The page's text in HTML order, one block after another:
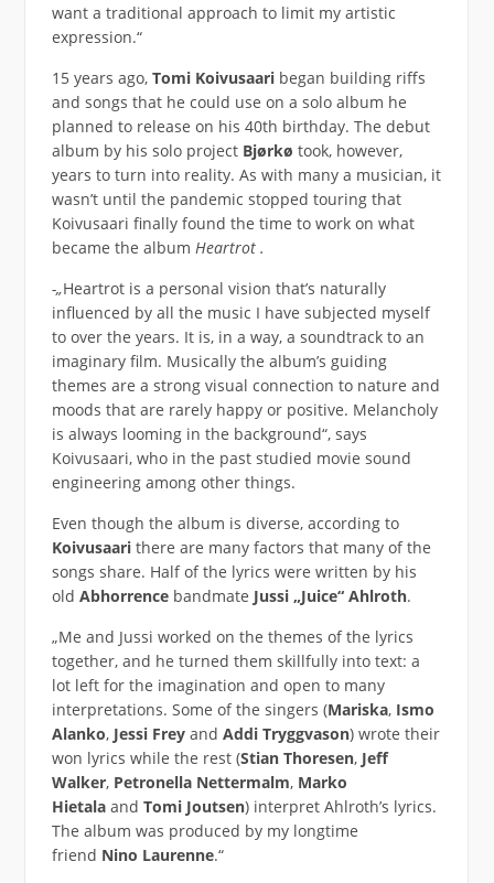
want a traditional approach to limit my artistic
expression.“
15 years ago, Tomi Koivusaari began building riffs
and songs that he could use on a solo album he
planned to release on his 40th birthday. The debut
album by his solo project Bjørkø took, however,
years to turn into reality. As with many a musician, it
wasn’t until the pandemic stopped touring that
Koivusaari finally found the time to work on what
became the album Heartrot .
-„Heartrot is a personal vision that’s naturally
influenced by all the music I have subjected myself
to over the years. It is, in a way, a soundtrack to an
imaginary film. Musically the album’s guiding
themes are a strong visual connection to nature and
moods that are rarely happy or positive. Melancholy
is always looming in the background“, says
Koivusaari, who in the past studied movie sound
engineering among other things.
Even though the album is diverse, according to
Koivusaarithere are many factors that many of the
songs share. Half of the lyrics were written by his
old Abhorrencebandmate Jussi „Juice“ Ahlroth.
„Me and Jussi worked on the themes of the lyrics
together, and he turned them skillfully into text: a
lot left for the imagination and open to many
interpretations. Some of the singers (Mariska, Ismo
Alanko, Jessi Freyand Addi Tryggvason) wrote their
won lyrics while the rest (Stian Thoresen, Jeff
Walker, Petronella Nettermalm, Marko
Hietalaand Tomi Joutsen) interpret Ahlroth’s lyrics.
The album was produced by my longtime
friend Nino Laurenne.“